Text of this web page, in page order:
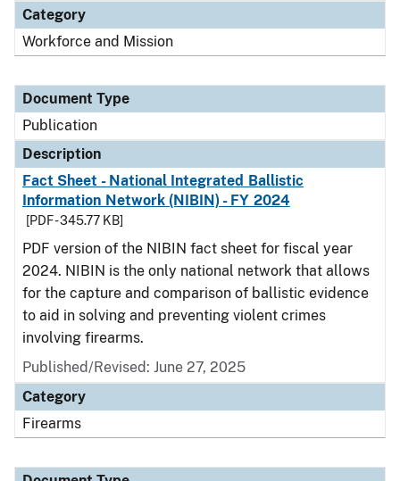
Category
Workforce and Mission
Document Type
Publication
Description
Fact Sheet - National Integrated Ballistic
Information Network (NIBIN) - FY 2024
[PDF - 345.77 KB]
PDF version of the NIBIN fact sheet for fiscal year
2024. NIBIN is the only national network that allows
for the capture and comparison of ballistic evidence
to aid in solving and preventing violent crimes
involving firearms.
Published/Revised: June 27, 2025
Category
Firearms